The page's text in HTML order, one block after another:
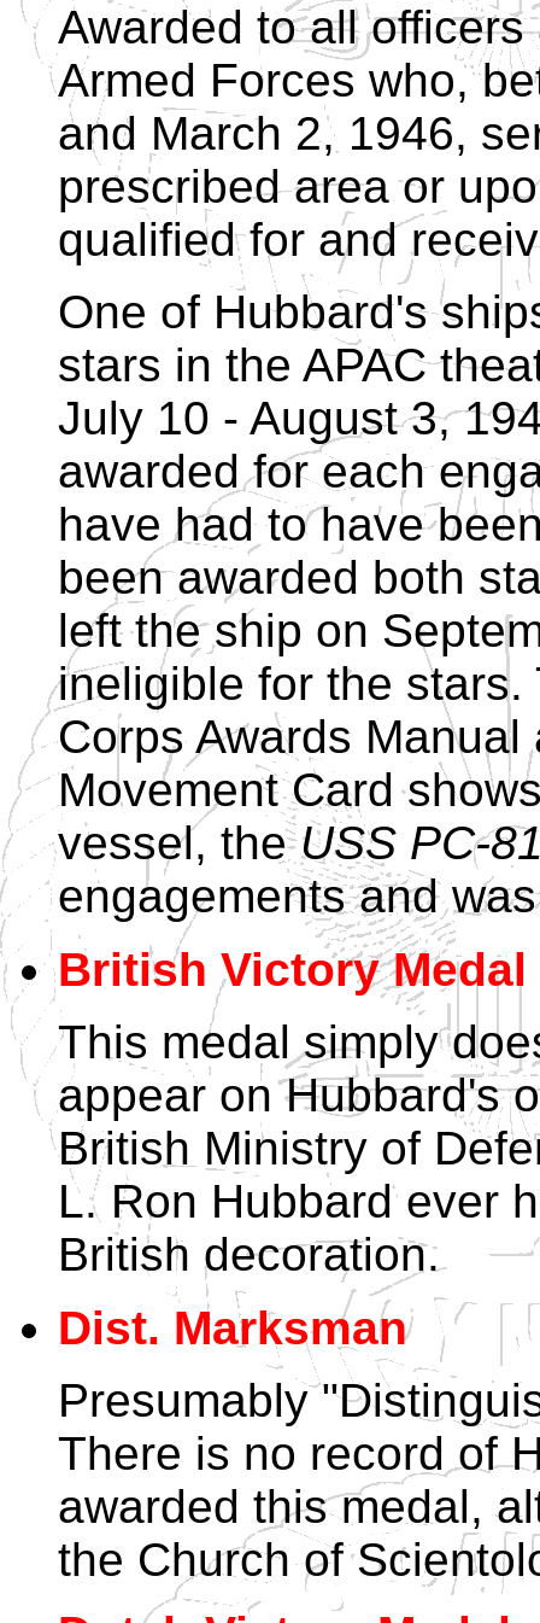
Awarded to all
Armed Forces who,
and March 2, 1946,
prescribed area or
qualified for and
One of Hubbard's
stars in the APAC
July 10 - August 3,
awarded for each
have had to have
been awarded both
left the ship on
ineligible for the
Corps Awards
Movement Card
vessel, theUSS PC-
engagements and
British Victory Medal
This medal simply
appear on Hubbard's
British Ministry of
L. Ron Hubbard ever
British decoration.
Dist. Marksman
Presumably
There is no record of
awarded this medal,
the Church of